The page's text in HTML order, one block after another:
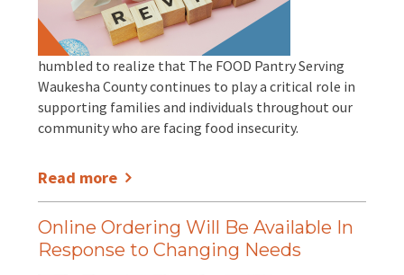
humbled to realize that The FOOD Pantry Serving
Waukesha County continues to play a critical role in
supporting families and individuals throughout our
community who are facing food insecurity.
Read more
Online Ordering Will Be Available In
Response to Changing Needs